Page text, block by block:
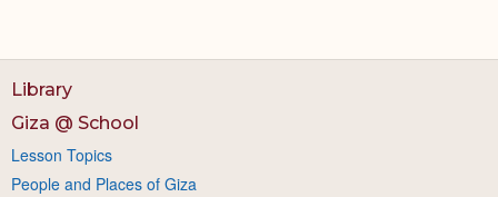
Library
Giza @ School
Lesson Topics
People and Places of Giza